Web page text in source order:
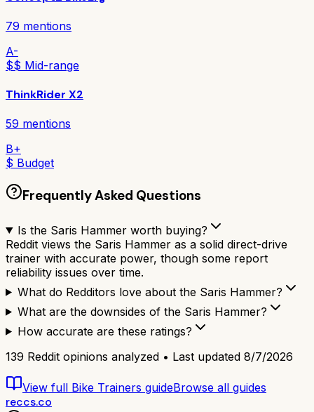
79 mentions
A-
$$ Mid-range
ThinkRider X2
59 mentions
B+
$ Budget
Frequently Asked Questions
Is the Saris Hammer worth buying?
Reddit views the Saris Hammer as a solid direct-drive
trainer with accurate power, though some report
reliability issues over time.
What do Redditors love about the Saris Hammer?
What are the downsides of the Saris Hammer?
How accurate are these ratings?
139 Reddit opinions analyzed • Last updated 8/7/2026
View full Bike Trainers guideBrowse all guides
reccs.co